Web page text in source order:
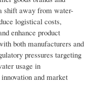
shift away from water-
logistical costs,
enhance product
both manufacturers and
pressures targeting
usage in
and market